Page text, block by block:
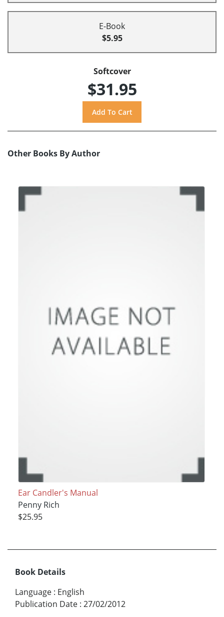
E-Book
$5.95
Softcover
$31.95
Other Books By Author
Ear Candler's Manual
Penny Rich
$25.95
Book Details
Language : English
Publication Date : 27/02/2012